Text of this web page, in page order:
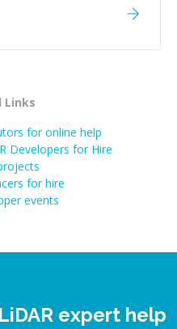
Links
for online help
Developers for Hire
for hire
events
expert help